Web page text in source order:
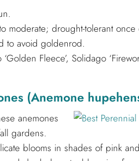
moderate; drought-tolerant once
to avoid goldenrod.
Fleece’, Solidago
(Anemone
anemones
gardens.
blooms in shades of pink